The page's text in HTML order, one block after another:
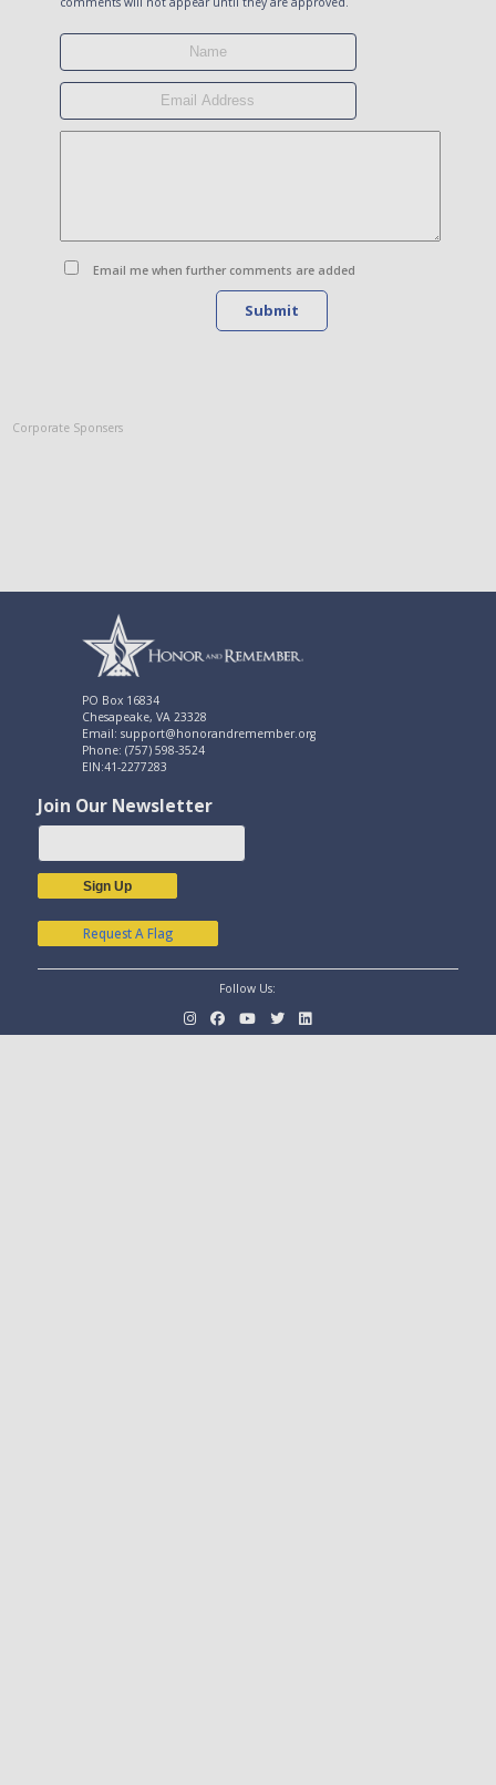
Email me when further comments are added
Submit
Corporate Sponsers
PO Box 16834
Chesapeake, VA 23328
Email: support@honorandremember.org
Phone: (757) 598-3524
EIN:41-2277283
Join Our Newsletter
Sign Up
Request A Flag
Follow Us: